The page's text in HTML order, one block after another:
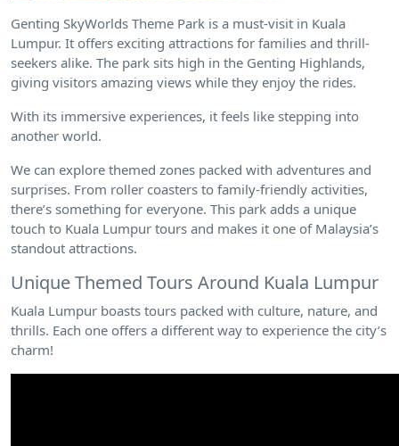
Genting SkyWorlds Theme Park is a must-visit in Kuala
Lumpur. It offers exciting attractions for families and thrill-
seekers alike. The park sits high in the Genting Highlands,
giving visitors amazing views while they enjoy the rides.
With its immersive experiences, it feels like stepping into
another world.
We can explore themed zones packed with adventures and
surprises. From roller coasters to family-friendly activities,
there’s something for everyone. This park adds a unique
touch to Kuala Lumpur tours and makes it one of Malaysia’s
standout attractions.
Unique Themed Tours Around Kuala Lumpur
Kuala Lumpur boasts tours packed with culture, nature, and
thrills. Each one offers a different way to experience the city’s
charm!